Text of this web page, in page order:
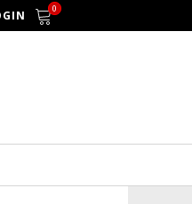
0